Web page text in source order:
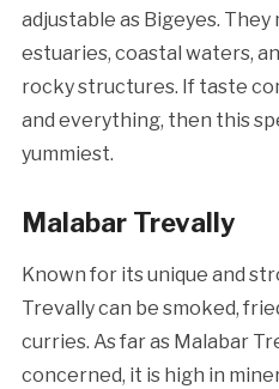
adjustable as Bigeyes.
estuaries, coastal waters,
rocky structures. If taste
and everything, then this
yummiest.
Malabar Trevally
Known for its unique and
Trevally can be smoked,
curries. As far as Malabar
concerned, it is high in